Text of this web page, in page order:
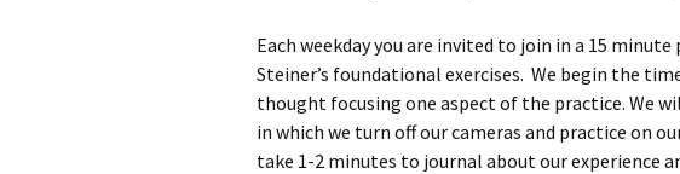
Each weekday you are invited to join in a 15
Steiner’s foundational exercises. We begin the
thought focusing one aspect of the practice. We
in which we turn off our cameras and practice on
take 1-2 minutes to journal about our experience